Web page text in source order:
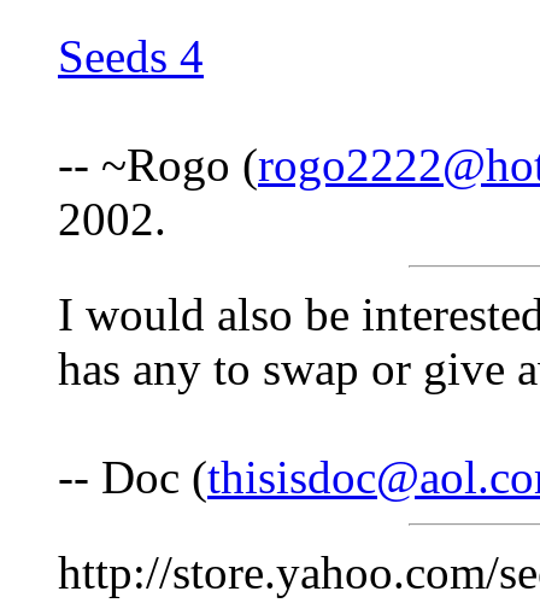
Seeds 4
-- ~Rogo (
2002.
I would also be
has any to swap or give
-- Doc (
http://store.yahoo.com/